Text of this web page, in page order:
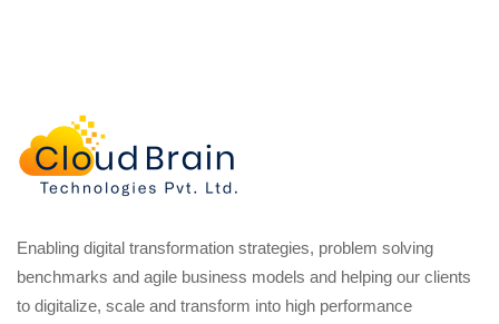
Enabling digital transformation strategies, problem solving
benchmarks and agile business models and helping our clients
to digitalize, scale and transform into high performance